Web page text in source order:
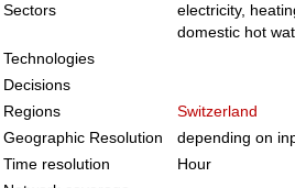
Sectors
electricity,
domestic hot
Technologies
Decisions
Regions
Switzerland
Geographic Resolution
depending on
Time resolution
Hour